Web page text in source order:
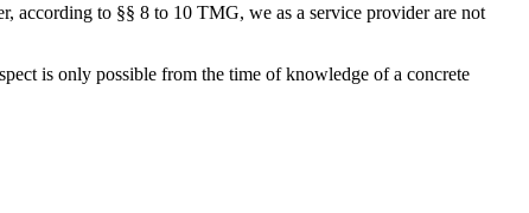
according to §§ 8 to 10 TMG, we as a service provider are not
is only possible from the time of knowledge of a concrete